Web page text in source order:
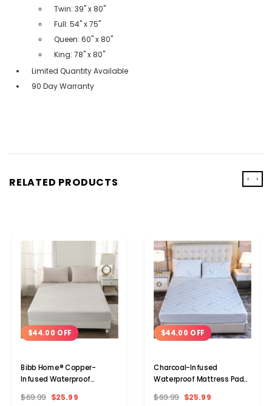
Twin: 39" x 80"
Full: 54" x 75"
Queen: 60" x 80"
King: 78" x 80"
Limited Quantity Available
90 Day Warranty
RELATED PRODUCTS
$44.00 OFF
Bibb Home® Copper-
Infused Waterproof
$69.99 $25.99
$44.00 OFF
Charcoal-Infused
Waterproof Mattress Pad
$69.99 $25.99
‹ ›